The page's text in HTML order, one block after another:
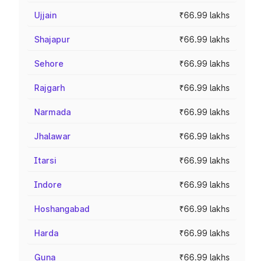
Ujjain ₹66.99 lakhs
Shajapur ₹66.99 lakhs
Sehore ₹66.99 lakhs
Rajgarh ₹66.99 lakhs
Narmada ₹66.99 lakhs
Jhalawar ₹66.99 lakhs
Itarsi ₹66.99 lakhs
Indore ₹66.99 lakhs
Hoshangabad ₹66.99 lakhs
Harda ₹66.99 lakhs
Guna ₹66.99 lakhs